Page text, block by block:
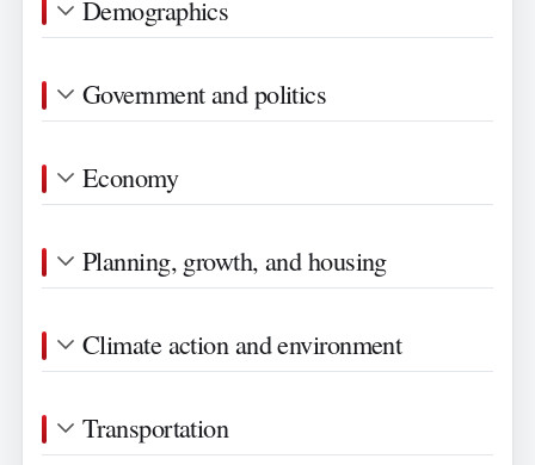
Demographics
Government and politics
Economy
Planning, growth, and housing
Climate action and environment
Transportation